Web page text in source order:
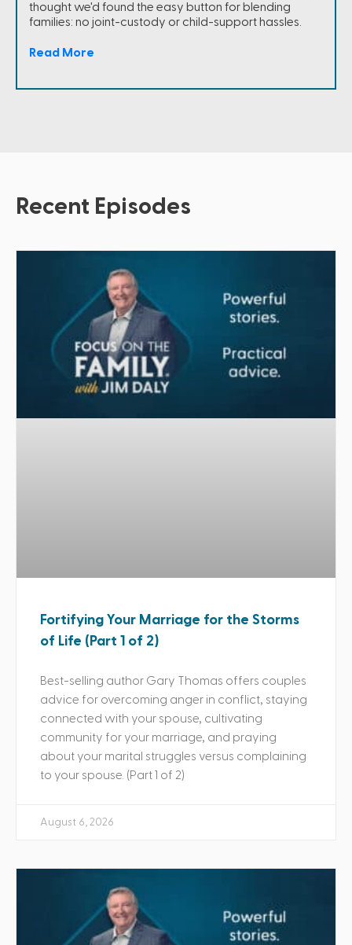
thought we'd found the easy button for blending
families: no joint-custody or child-support hassles.
Read More
Recent Episodes
Fortifying Your Marriage for the Storms
of Life (Part 1 of 2)
Best-selling author Gary Thomas offers couples
advice for overcoming anger in conflict, staying
connected with your spouse, cultivating
community for your marriage, and praying
about your marital struggles versus complaining
to your spouse. (Part 1 of 2)
August 6, 2026